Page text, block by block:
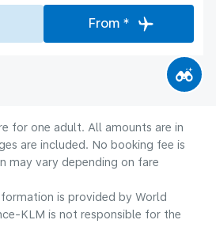
From *
for one adult. All amounts are in
are included. No booking fee is
may vary depending on fare
is provided by World
KLM is not responsible for the